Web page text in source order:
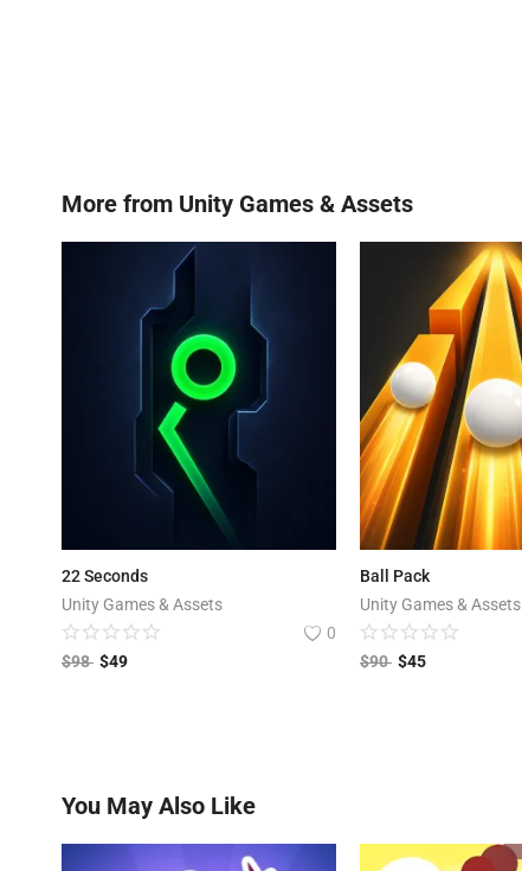
More from Unity Games & Assets
22 Seconds
Unity Games & Assets
0
$98 $49
Ball Pack
Unity Games & Assets
$90 $45
You May Also Like